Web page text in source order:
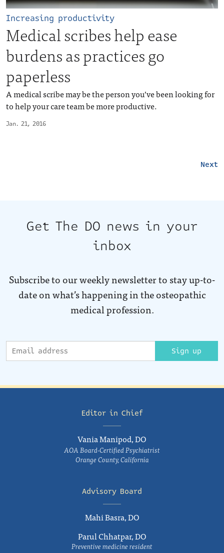
Jan. 21, 2016
Increasing productivity
Medical scribes help ease
burdens as practices go
paperless
A medical scribe may be the person you’ve been looking for
to help your care team be more productive.
Next
Get The DO news in your
inbox
Subscribe to our weekly newsletter to stay up-to-
date on what’s happening in the osteopathic
medical profession.
Sign up
Editor in Chief
Vania Manipod, DO
AOA Board-Certified Psychiatrist
Orange County, California
Advisory Board
Mahi Basra, DO
Parul Chhatpar, DO
Preventive medicine resident